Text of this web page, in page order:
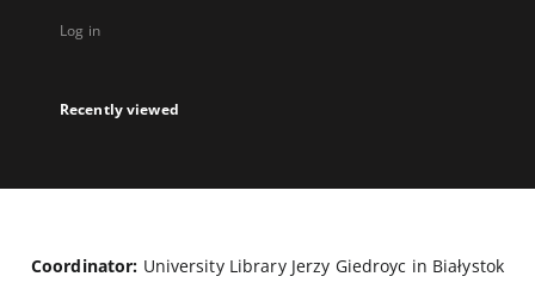
Log in
Recently viewed
Coordinator: University Library Jerzy Giedroyc in Białystok